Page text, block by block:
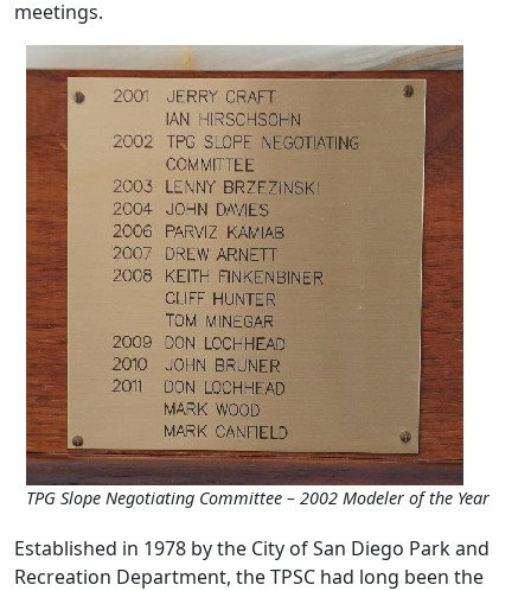
meetings.
TPG Slope Negotiating Committee – 2002 Modeler of the Year
Established in 1978 by the City of San Diego Park and
Recreation Department, the TPSC had long been the